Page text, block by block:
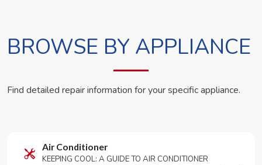
BROWSE BY APPLIANCE
Find detailed repair information for your specific appliance.
Air Conditioner
KEEPING COOL: A GUIDE TO AIR CONDITIONER